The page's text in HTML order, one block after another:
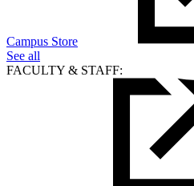
Campus Store
See all
FACULTY & STAFF: